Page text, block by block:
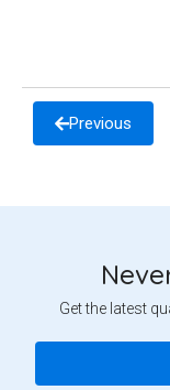
Previous
Get the latest